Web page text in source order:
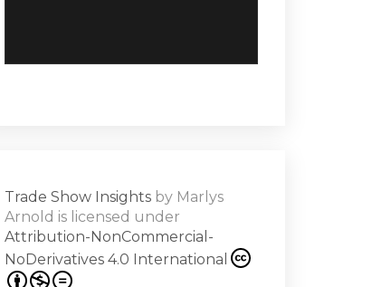
Trade Show Insights by Marlys
Arnold is licensed under
Attribution-NonCommercial-
NoDerivatives 4.0 International